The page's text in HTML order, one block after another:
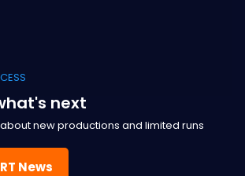
next
new productions and limited runs
News